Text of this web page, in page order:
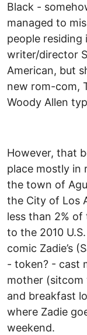
Black -
managed to
people
writer/director
American, but
new rom-com,
Woody Allen
However, that
place mostly in
the town of
the City of Los
less than 2%
to the 2010
comic Zadie’s
- token? - cast
mother (sitcom
and breakfast
where Zadie
weekend.